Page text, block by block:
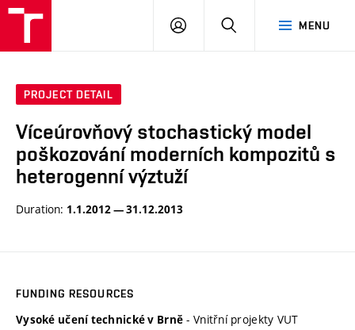
MENU
LOG
SEARCH
PROJECT DETAIL
Víceúrovňový stochastický model
poškozování moderních kompozitů s
heterogenní výztuží
Duration: 1.1.2012 — 31.12.2013
FUNDING RESOURCES
Vysoké učení technické v Brně - Vnitřní projekty VUT